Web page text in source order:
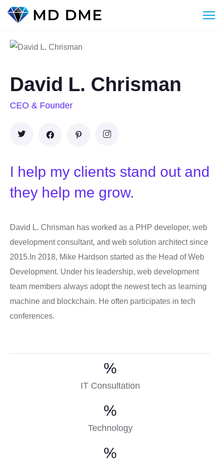
David L. Chrisman
CEO & Founder
I help my clients stand out and
they help me grow.
David L. Chrisman has worked as a PHP developer, web
development consultant, and web solution architect since
2015.In 2018, Mike Hardson started as the Head of Web
Development. Under his leadership, web development
team members always adopt the newest tech as learning
machine and blockchain. He often participates in tech
conferences.
%
IT Consultation
%
Technology
%